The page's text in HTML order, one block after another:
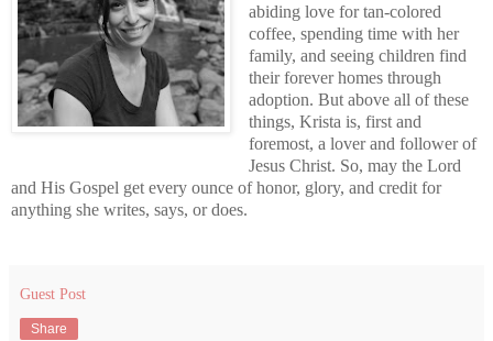
abiding love for tan-colored
coffee, spending time with her
family, and seeing children find
their forever homes through
adoption. But above all of these
things, Krista is, first and
foremost, a lover and follower of
Jesus Christ. So, may the Lord
and His Gospel get every ounce of honor, glory, and credit for
anything she writes, says, or does.
Guest Post
Share